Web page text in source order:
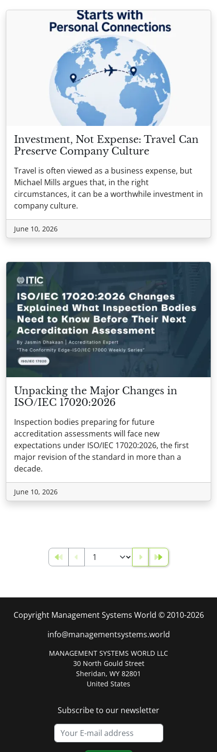
Investment, Not Expense: Travel Can
Preserve Company Culture
Travel is often viewed as a business expense, but
Michael Mills argues that, in the right
circumstances, it can be a worthwhile investment in
company culture.
June 10, 2026
Unpacking the Major Changes in
ISO/IEC 17020:2026
Inspection bodies preparing for future
accreditation assessments will face new
expectations under ISO/IEC 17020:2026, the first
major revision of the standard in more than a
decade.
June 10, 2026
Copyright Management Systems World © 2010-2026
info@managementsystems.world
MANAGEMENT SYSTEMS WORLD LLC
30 North Gould Street
Sheridan, WY 82801
United States
Subscribe to our newsletter